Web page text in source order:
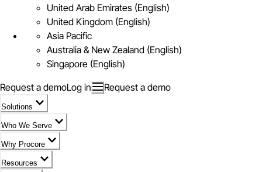
United Arab Emirates (English)
United Kingdom (English)
Asia Pacific
Australia & New Zealand (English)
Singapore (English)
Request a demoLog in Request a demo
Solutions
Who We Serve
Why Procore
Resources